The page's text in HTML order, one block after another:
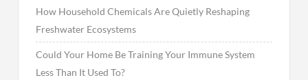
How Household Chemicals Are Quietly Reshaping
Freshwater Ecosystems
Could Your Home Be Training Your Immune System
Less Than It Used To?